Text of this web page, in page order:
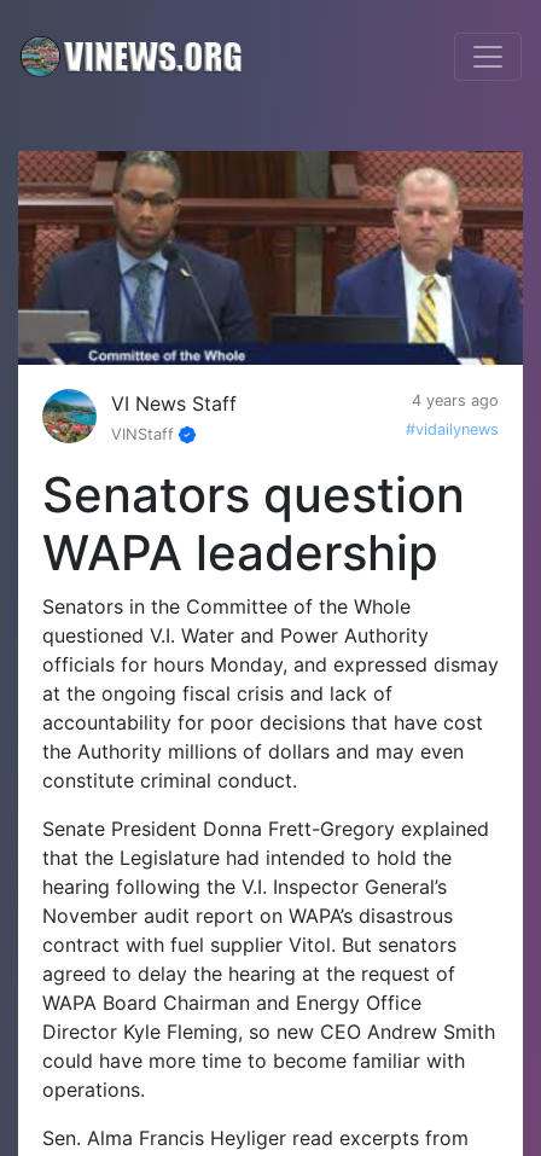
VI News Staff
4 years ago
VINStaff
#vidailynews
Senators question
WAPA leadership
Senators in the Committee of the Whole
questioned V.I. Water and Power Authority
officials for hours Monday, and expressed dismay
at the ongoing fiscal crisis and lack of
accountability for poor decisions that have cost
the Authority millions of dollars and may even
constitute criminal conduct.
Senate President Donna Frett-Gregory explained
that the Legislature had intended to hold the
hearing following the V.I. Inspector General’s
November audit report on WAPA’s disastrous
contract with fuel supplier Vitol. But senators
agreed to delay the hearing at the request of
WAPA Board Chairman and Energy Office
Director Kyle Fleming, so new CEO Andrew Smith
could have more time to become familiar with
operations.
Sen. Alma Francis Heyliger read excerpts from